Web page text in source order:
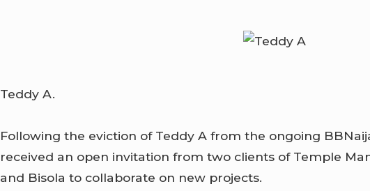
Teddy A.
Following the eviction of Teddy A from the ongoing
received an open invitation from two clients of Temple
and Bisola to collaborate on new projects.